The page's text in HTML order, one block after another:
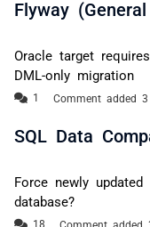
Flyway
Oracle target
DML-only migration
Comment added
SQL Data
Force newly
database?
Comment added